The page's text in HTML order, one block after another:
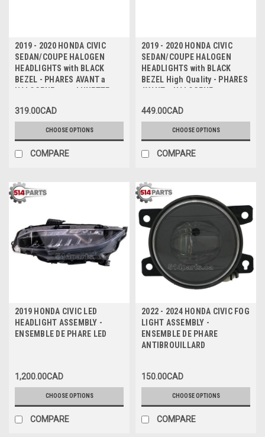
2019 - 2020 HONDA CIVIC
SEDAN/COUPE HALOGEN
HEADLIGHTS with BLACK
BEZEL - PHARES AVANT a
HALOGENE avec LUNETTE
319.00CAD
CHOOSE OPTIONS
COMPARE
2019 - 2020 HONDA CIVIC
SEDAN/COUPE HALOGEN
HEADLIGHTS with BLACK
BEZEL High Quality - PHARES
AVANT a HALOGENE avec
449.00CAD
CHOOSE OPTIONS
COMPARE
2019 HONDA CIVIC LED
HEADLIGHT ASSEMBLY -
ENSEMBLE DE PHARE LED
1,200.00CAD
CHOOSE OPTIONS
COMPARE
2022 - 2024 HONDA CIVIC FOG
LIGHT ASSEMBLY -
ENSEMBLE DE PHARE
ANTIBROUILLARD
150.00CAD
CHOOSE OPTIONS
COMPARE